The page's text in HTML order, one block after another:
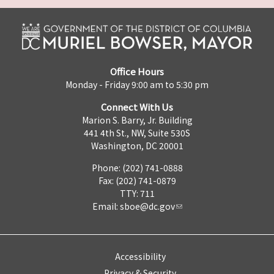
Office Hours
Monday - Friday 9:00 am to 5:30 pm
Connect With Us
Marion S. Barry, Jr. Building
441 4th St., NW, Suite 530S
Washington, DC 20001
Phone: (202) 741-0888
Fax: (202) 741-0879
TTY: 711
Email: sboe@dc.gov
Accessibility